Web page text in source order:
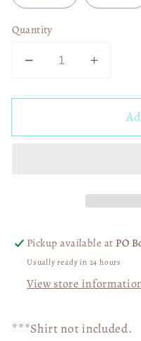
Quantity
Decrease
for
Basics
for
Winter
Basics
Pickup available at PO
Usually ready in 24 hours
View store
***Shirt not included.